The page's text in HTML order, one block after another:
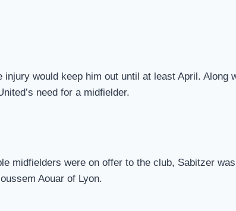
injury would keep him out until at least April. Along
need for a midfielder.
midfielders were on offer to the club, Sabitzer
Aouar of Lyon.